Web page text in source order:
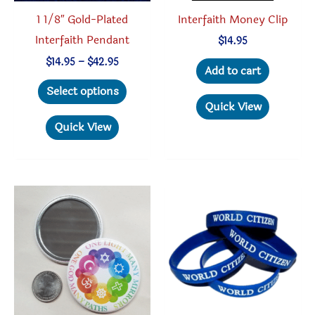
page
1 1/8″ Gold-Plated
Interfaith Pendant
$14.95– $42.95Price
$14.95
through
Select options
The
be
chosen
on
the
Quick View
Interfaith Money Clip
$14.95
Add to cart
Quick View